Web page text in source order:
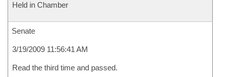
Held in Chamber
Senate
3/19/2009 11:56:41 AM
Read the third time and passed.